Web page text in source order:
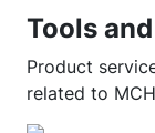
Tools
Product
related to